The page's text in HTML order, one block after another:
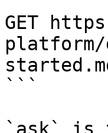
GET
```